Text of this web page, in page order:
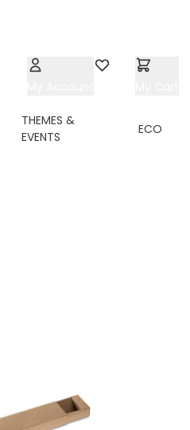
THEMES &
EVENTS
ECO